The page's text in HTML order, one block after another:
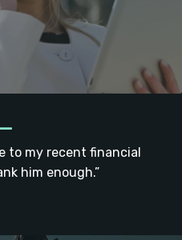
to my recent financial
him enough.”